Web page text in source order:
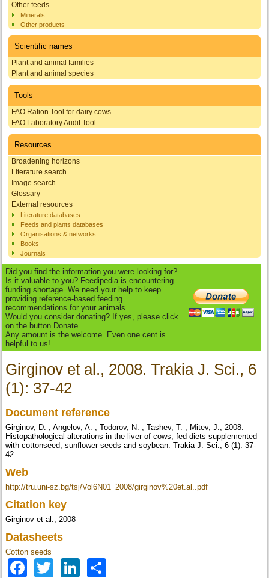
Other feeds
Minerals
Other products
Scientific names
Plant and animal families
Plant and animal species
Tools
FAO Ration Tool for dairy cows
FAO Laboratory Audit Tool
Resources
Broadening horizons
Literature search
Image search
Glossary
External resources
Literature databases
Feeds and plants databases
Organisations & networks
Books
Journals
Did you find the information you were looking for?
Is it valuable to you? Feedipedia is encountering
funding shortage. We need your help to keep
providing reference-based feeding
recommendations for your animals.
Would you consider donating? If yes, please click
on the button Donate.
Any amount is the welcome. Even one cent is
helpful to us!
Girginov et al., 2008. Trakia J. Sci., 6
(1): 37-42
Document reference
Girginov, D. ; Angelov, A. ; Todorov, N. ; Таshev, T. ; Mitev, J., 2008.
Histopathological alterations in the liver of cows, fed diets supplemented
with cottonseed, sunflower seeds and soybean. Trakia J. Sci., 6 (1): 37-
42
Web
http://tru.uni-sz.bg/tsj/Vol6N01_2008/girginov%20et.al..pdf
Citation key
Girginov et al., 2008
Datasheets
Cotton seeds
Facebook
TwitterLinkedIn